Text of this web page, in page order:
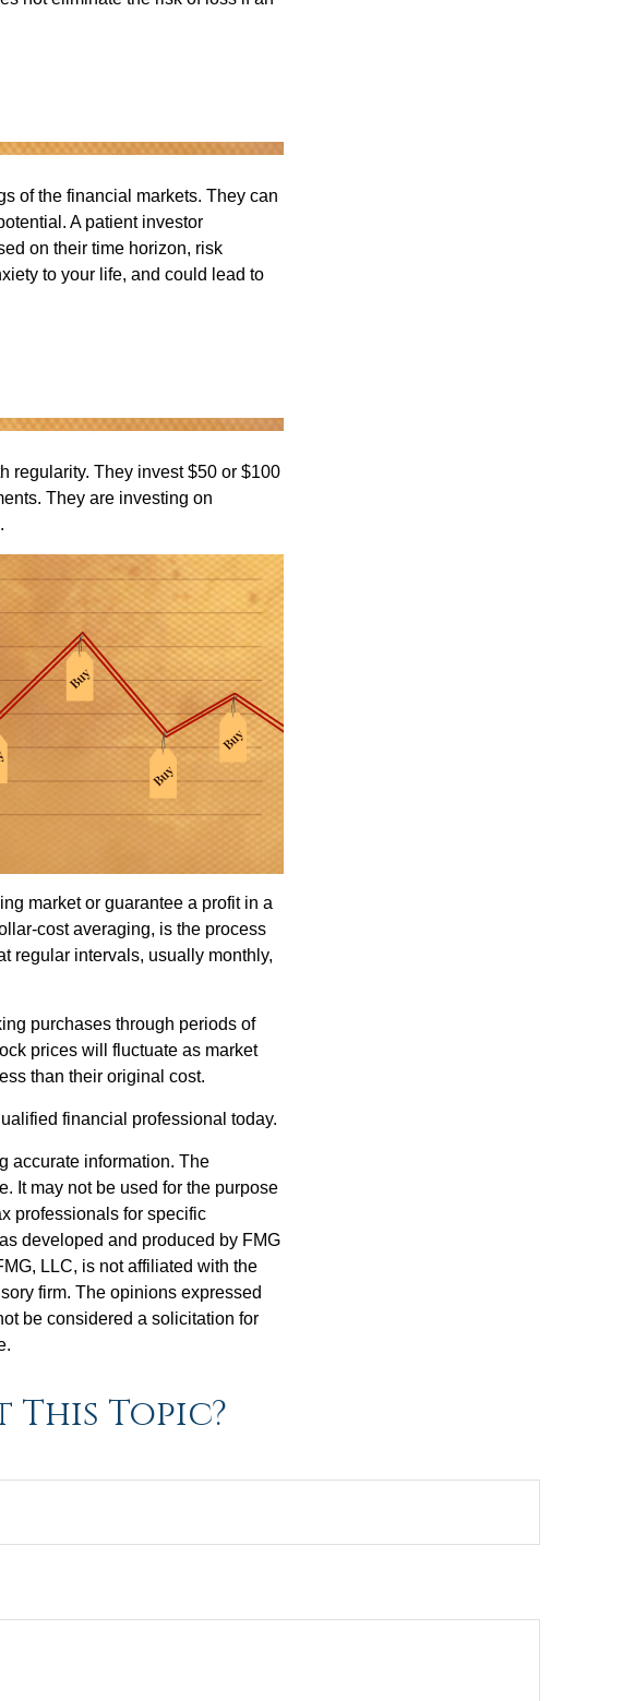
of the financial markets. They can
A patient investor
on their time horizon, risk
to your life, and could lead to
regularity. They invest $50 or $100
They are investing on
market or guarantee a profit in a
cost averaging, is the process
regular intervals, usually monthly,
purchases through periods of
prices will fluctuate as market
than their original cost.
financial professional today.
accurate information. The
It may not be used for the purpose
professionals for specific
developed and produced by FMG
LLC, is not affiliated with the
firm. The opinions expressed
be considered a solicitation for
This Topic?